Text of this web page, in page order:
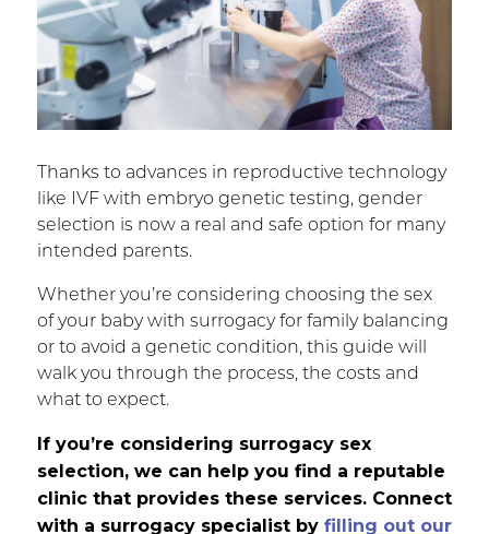
Thanks to advances in reproductive technology
like IVF with embryo genetic testing, gender
selection is now a real and safe option for many
intended parents.
Whether you’re considering choosing the sex
of your baby with surrogacy for family balancing
or to avoid a genetic condition, this guide will
walk you through the process, the costs and
what to expect.
If you’re considering surrogacy sex
selection, we can help you find a reputable
clinic that provides these services. Connect
with a surrogacy specialist by filling out our